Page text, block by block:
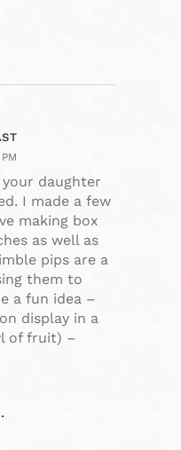
daughter
I made a few
making box
as well as
pips are a
them to
a fun idea –
display in a
of fruit) –